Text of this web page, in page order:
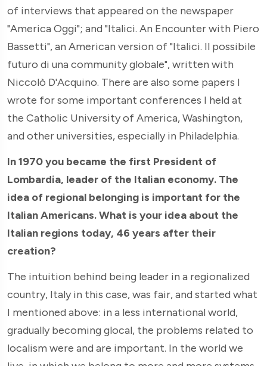
of interviews that appeared on the newspaper
"America Oggi"; and "Italici. An Encounter with Piero
Bassetti", an American version of "Italici. Il possibile
futuro di una community globale", written with
Niccolò D'Acquino. There are also some papers I
wrote for some important conferences I held at
the Catholic University of America, Washington,
and other universities, especially in Philadelphia.
In 1970 you became the first President of
Lombardia, leader of the Italian economy. The
idea of regional belonging is important for the
Italian Americans. What is your idea about the
Italian regions today, 46 years after their
creation?
The intuition behind being leader in a regionalized
country, Italy in this case, was fair, and started what
I mentioned above: in a less international world,
gradually becoming glocal, the problems related to
localism were and are important. In the world we